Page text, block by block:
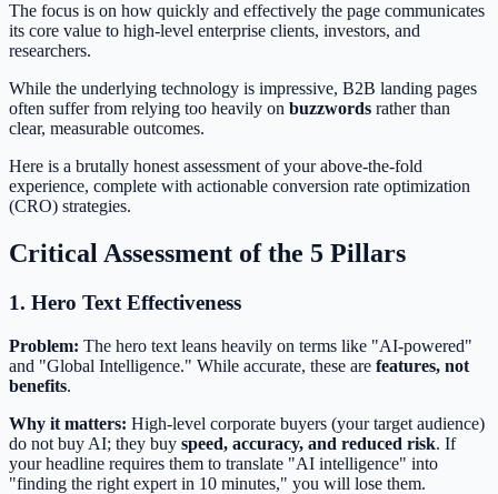
The focus is on how quickly and effectively the page communicates
its core value to high-level enterprise clients, investors, and
researchers.
While the underlying technology is impressive, B2B landing pages
often suffer from relying too heavily on buzzwords rather than
clear, measurable outcomes.
Here is a brutally honest assessment of your above-the-fold
experience, complete with actionable conversion rate optimization
(CRO) strategies.
Critical Assessment of the 5 Pillars
1. Hero Text Effectiveness
Problem: The hero text leans heavily on terms like "AI-powered"
and "Global Intelligence." While accurate, these are features, not
benefits.
Why it matters: High-level corporate buyers (your target audience)
do not buy AI; they buy speed, accuracy, and reduced risk. If
your headline requires them to translate "AI intelligence" into
"finding the right expert in 10 minutes," you will lose them.